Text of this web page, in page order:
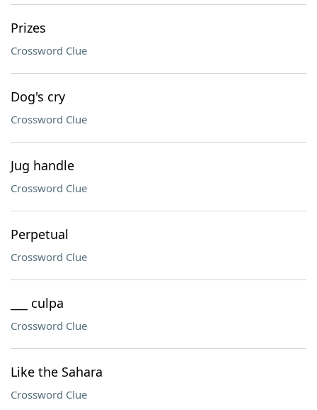
Prizes
Crossword Clue
Dog's cry
Crossword Clue
Jug handle
Crossword Clue
Perpetual
Crossword Clue
___ culpa
Crossword Clue
Like the Sahara
Crossword Clue